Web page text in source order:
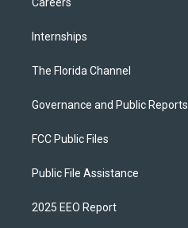
Internships
The Florida Channel
Governance and Public Reports
FCC Public Files
Public File Assistance
2025 EEO Report